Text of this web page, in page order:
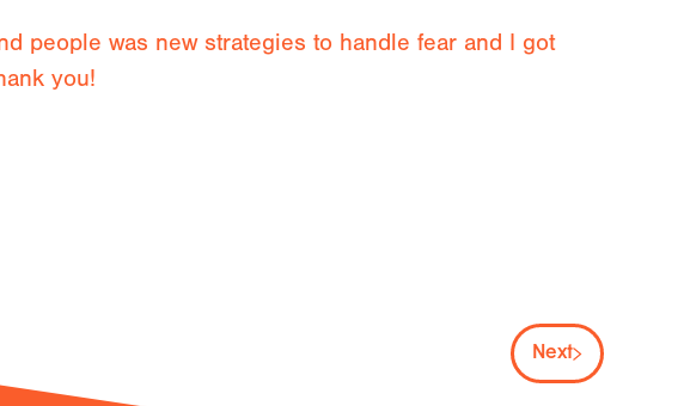
people was new strategies to handle fear and I got
you!
Next